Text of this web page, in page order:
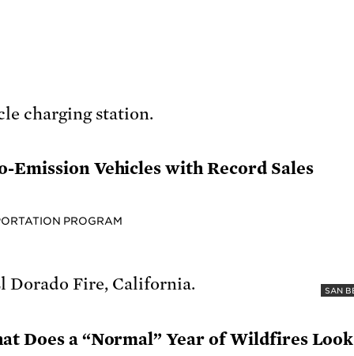
Vehicles with Record Sales
PROGRAM
SAN
Does a “Normal” Year of Wildfires